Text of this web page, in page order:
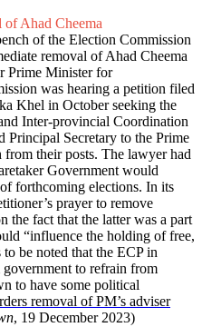
of Ahad Cheema
of the Election Commission
removal of Ahad Cheema
Prime Minister for
was hearing a petition filed
Khel in October seeking the
Inter-provincial Coordination
Principal Secretary to the Prime
their posts. The lawyer had
Government would
forthcoming elections. In its
prayer to remove
the fact that the latter was a part
“influence the holding of free,
be noted that the ECP in
government to refrain from
to have some political
removal of PM’s adviser
, 19 December 2023)